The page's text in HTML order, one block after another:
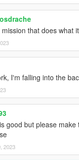
that does what
I'm falling into the
good but please make
2023